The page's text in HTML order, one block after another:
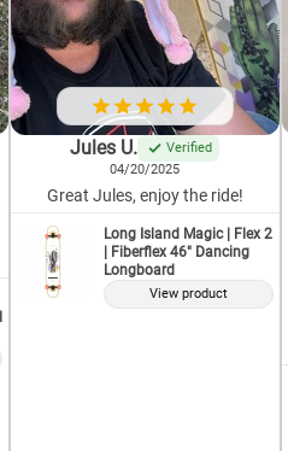
Jules U.
Verified
04/20/2025
Great Jules, enjoy the ride!
Long Island Magic | Flex 2
| Fiberflex 46" Dancing
Longboard
View product